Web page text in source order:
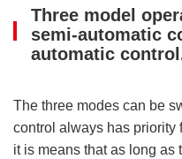
Three model
semi-automatic
automatic
The three modes can be
control always has priority
it is means that as long as